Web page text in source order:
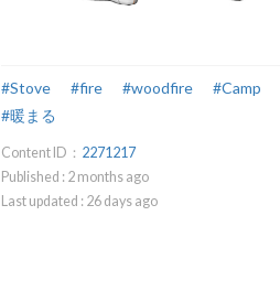
#Stove #fire #woodfire #Camp
#暖まる
Content ID： 2271217
Published : 2 months ago
Last updated : 26 days ago